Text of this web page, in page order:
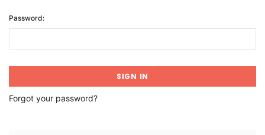
Password:
Forgot your password?